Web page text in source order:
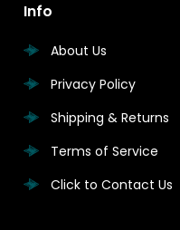
Info
About Us
Privacy Policy
Shipping & Returns
Terms of Service
Click to Contact Us